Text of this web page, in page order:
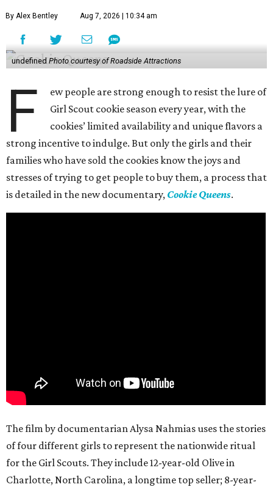
By Alex Bentley Aug 7, 2026 | 10:34 am
undefined Photo courtesy of Roadside Attractions
F
ew people are strong enough to resist the lure of
Girl Scout cookie season every year, with the
cookies’ limited availability and unique flavors a
strong incentive to indulge. But only the girls and their
families who have sold the cookies know the joys and
stresses of trying to get people to buy them, a process that
is detailed in the new documentary, Cookie Queens.
The film by documentarian Alysa Nahmias uses the stories
of four different girls to represent the nationwide ritual
for the Girl Scouts. They include 12-year-old Olive in
Charlotte, North Carolina, a longtime top seller; 8-year-